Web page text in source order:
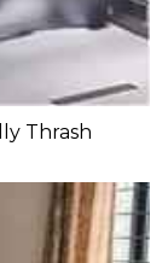
Thrash